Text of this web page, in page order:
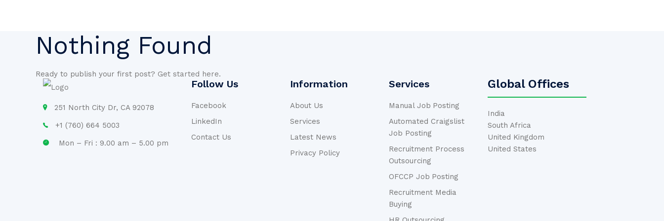
Nothing Found
Ready to publish your first post? Get started here.
251 North City Dr, CA 92078
+1 (760) 664 5003
Mon – Fri : 9.00 am – 5.00 pm
Follow Us
Facebook
LinkedIn
Contact Us
Information
About Us
Services
Latest News
Privacy Policy
Services
Manual Job Posting
Automated Craigslist
Job Posting
Recruitment Process
Outsourcing
OFCCP Job Posting
Recruitment Media
Buying
Global Offices
India
South Africa
United Kingdom
United States